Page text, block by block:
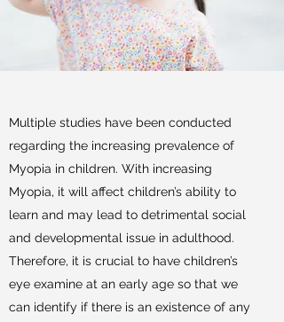
Multiple studies have been conducted
regarding the increasing prevalence of
Myopia in children. With increasing
Myopia, it will affect children’s ability to
learn and may lead to detrimental social
and developmental issue in adulthood.
Therefore, it is crucial to have children’s
eye examine at an early age so that we
can identify if there is an existence of any